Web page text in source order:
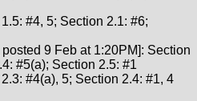
#4, 5; Section 2.1: #6;
posted 9 Feb at 1:20PM]: Section
#5(a); Section 2.5: #1
#4(a), 5; Section 2.4: #1, 4